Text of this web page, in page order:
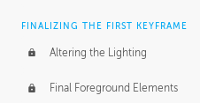
FINALIZING THE FIRST KEYFRAME
Altering the Lighting
Final Foreground Elements